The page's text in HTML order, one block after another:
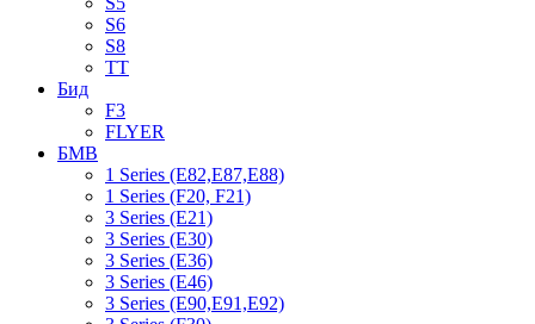
S6
S8
TT
Бид
F3
FLYER
БМВ
1 Series (E82,E87,E88)
1 Series (F20, F21)
3 Series (E21)
3 Series (E30)
3 Series (E36)
3 Series (E46)
3 Series (E90,E91,E92)